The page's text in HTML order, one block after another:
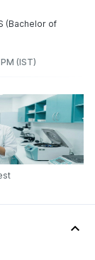
(Bachelor of
(IST)